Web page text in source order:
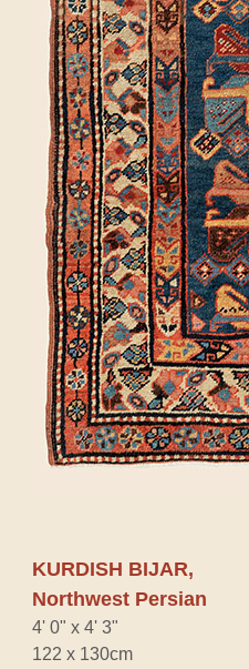
KURDISH BIJAR,
Northwest Persian
4' 0" x 4' 3"
122 x 130cm